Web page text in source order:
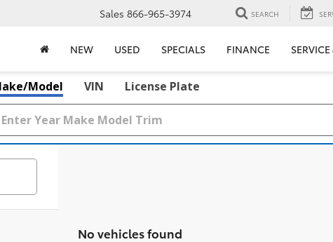
Sales 866-965-3974 SEARCH
NEW USED SPECIALS FINANCE
Model VIN License Plate
No vehicles found